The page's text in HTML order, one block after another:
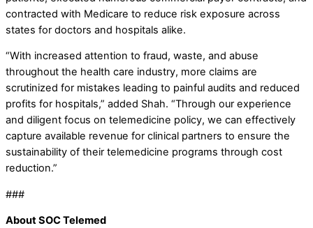
contracted with Medicare to reduce risk exposure across
states for doctors and hospitals alike.
“With increased attention to fraud, waste, and abuse
throughout the health care industry, more claims are
scrutinized for mistakes leading to painful audits and reduced
profits for hospitals,” added Shah. “Through our experience
and diligent focus on telemedicine policy, we can effectively
capture available revenue for clinical partners to ensure the
sustainability of their telemedicine programs through cost
reduction.”
###
About SOC Telemed